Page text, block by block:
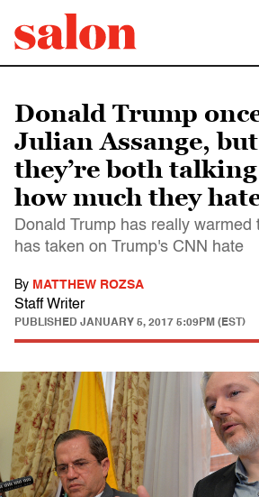
Donald Trump
Julian Assange,
they’re both
how much they
Donald Trump has really warmed
has taken on Trump's CNN hate
By MATTHEW ROZSA
Staff Writer
PUBLISHED JANUARY 5, 2017 5:09PM (EST)